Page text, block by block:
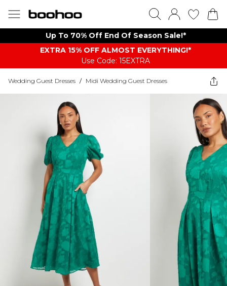
Up To 70% Off End Of Season Sale!*
EXTRA 15% OFF ALMOST EVERYTHING​​​!*
Use Code: 15EXTRA
Wedding Guest Dresses / Midi Wedding Guest Dresses